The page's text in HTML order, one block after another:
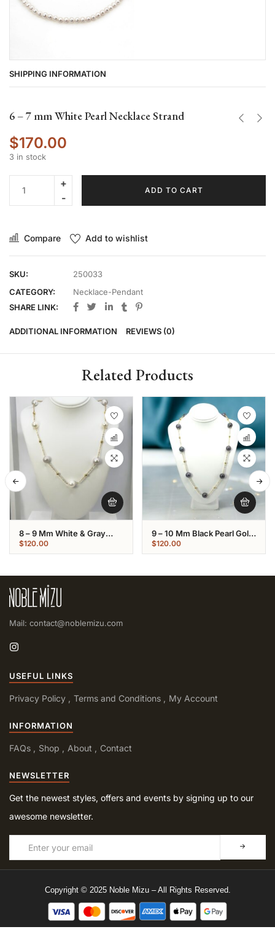
SHIPPING INFORMATION
6 – 7 mm White Pearl Necklace Strand
$170.00
3 in stock
ADD TO CART
Compare Add to wishlist
SKU:
250033
CATEGORY:
Necklace-Pendant
SHARE LINK:
ADDITIONAL INFORMATION REVIEWS (0)
Related Products
8 – 9 Mm White & Gray
Pearl Gold Plated Chain
Necklace
$120.00
9 – 10 Mm Black Pearl Gold
Plated Chain Necklace
$120.00
Mail: contact@noblemizu.com
USEFUL LINKS
Privacy Policy Terms and Conditions My Account
INFORMATION
FAQs Shop About Contact
NEWSLETTER
Get the newest styles, offers and events by signing up to our
awesome newsletter.
Copyright © 2025 Noble Mizu – All Rights Reserved.